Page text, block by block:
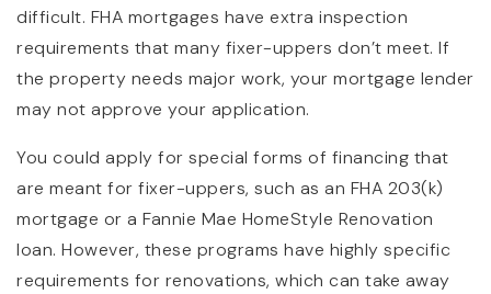
difficult. FHA mortgages have extra inspection
requirements that many fixer-uppers don’t meet. If
the property needs major work, your mortgage lender
may not approve your application.
You could apply for special forms of financing that
are meant for fixer-uppers, such as an FHA 203(k)
mortgage or a Fannie Mae HomeStyle Renovation
loan. However, these programs have highly specific
requirements for renovations, which can take away